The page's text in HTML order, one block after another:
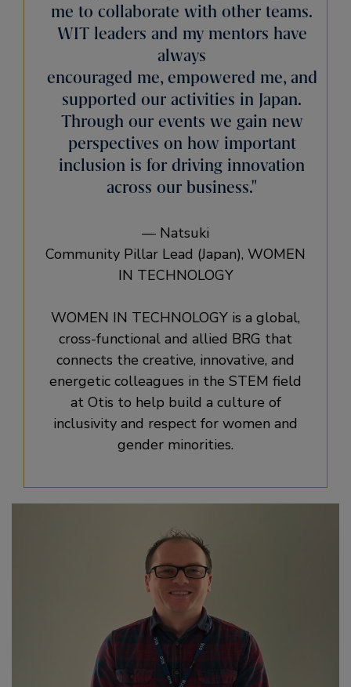
me to collaborate with other teams.
WIT leaders and my mentors have
always
encouraged me, empowered me, and
supported our activities in Japan.
Through our events we gain new
perspectives on how important
inclusion is for driving innovation
across our business.
— Natsuki
Community Pillar Lead (Japan), WOMEN
IN TECHNOLOGY
WOMEN IN TECHNOLOGY is a global,
cross-functional and allied BRG that
connects the creative, innovative, and
energetic colleagues in the STEM field
at Otis to help build a culture of
inclusivity and respect for women and
gender minorities.